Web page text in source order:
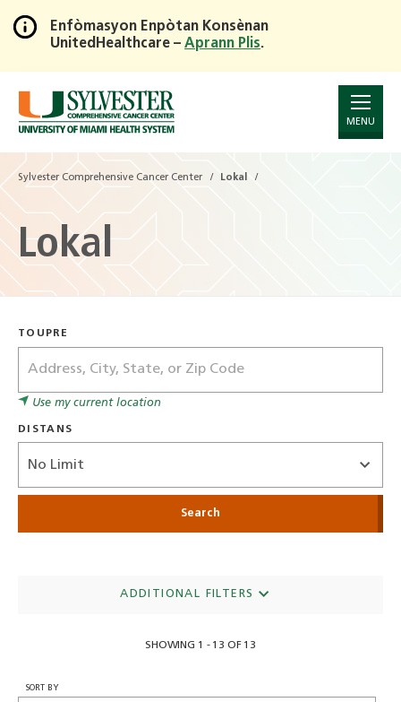
Skip
to
Main
Content
Enfòmasyon Enpòtan Konsènan
UnitedHealthcare – Aprann Plis.
MENU
Sylvester Comprehensive Cancer Center Lokal
Lokal
TOUPRE
Use my current location
DISTANS
ADDITIONAL FILTERS
SHOWING 1 - 13 OF 13
SORT BY